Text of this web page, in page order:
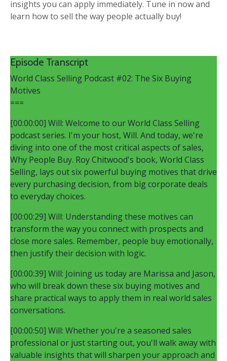
insights you can apply immediately. Tune in now and
learn how to sell the way people actually buy!
Episode Transcript
World Class Selling Podcast #02: The Six Buying
Motives
===
[00:00:00] Will: Welcome to our World Class Selling
podcast series. I'm your host, Will. And today, we're
diving into one of the most critical aspects of sales,
Why People Buy. Roy Chitwood's book, World Class
Selling, lays out six powerful buying motives that drive
every purchasing decision, from big corporate deals
to everyday choices.
[00:00:29] Will: Understanding these motives can
transform the way you connect with prospects and
close more sales. Remember, people buy emotionally,
then justify their decision with logic.
[00:00:39] Will: Joining us today are Marissa and Jason,
who will break down these six buying motives and
share practical ways to apply them in real world sales
conversations.
[00:00:50] Will: Whether you're a seasoned sales
professional or just starting out, you'll walk away with
valuable insights that will sharpen your approach and